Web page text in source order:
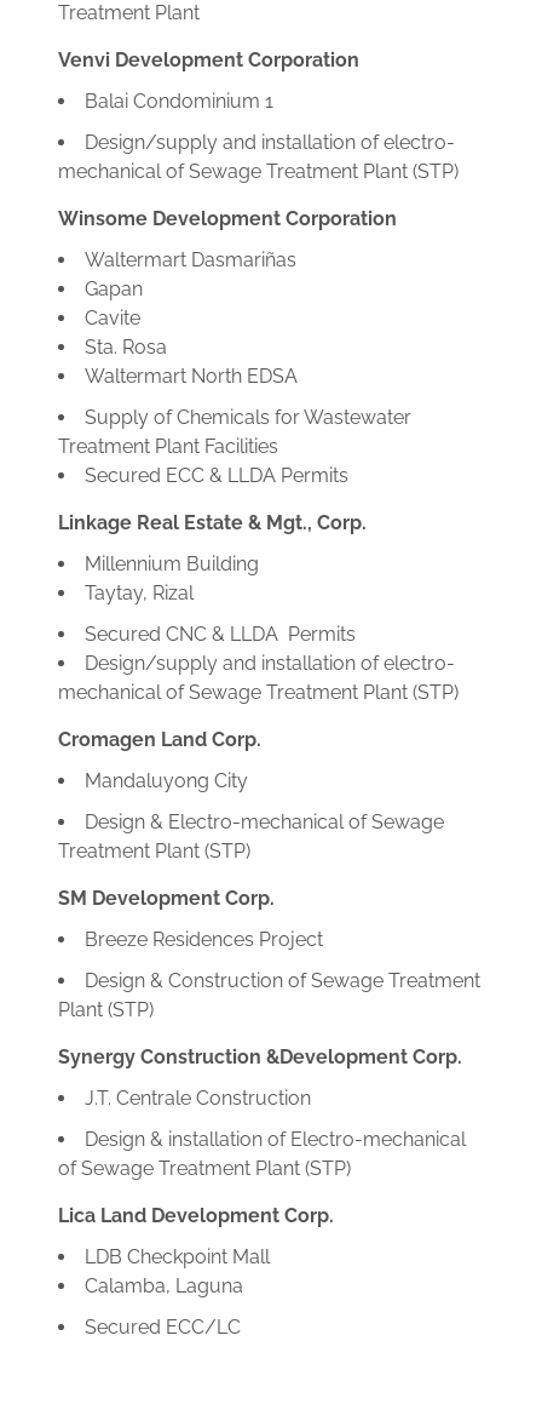
Treatment Plant
Venvi Development Corporation
Balai Condominium 1
Design/supply and installation of electro-
mechanical of Sewage Treatment Plant (STP)
Winsome Development Corporation
Waltermart Dasmariñas
Gapan
Cavite
Sta. Rosa
Waltermart North EDSA
Supply of Chemicals for Wastewater
Treatment Plant Facilities
Secured ECC & LLDA Permits
Linkage Real Estate & Mgt., Corp.
Millennium Building
Taytay, Rizal
Secured CNC & LLDA Permits
Design/supply and installation of electro-
mechanical of Sewage Treatment Plant (STP)
Cromagen Land Corp.
Mandaluyong City
Design & Electro-mechanical of Sewage
Treatment Plant (STP)
SM Development Corp.
Breeze Residences Project
Design & Construction of Sewage Treatment
Plant (STP)
Synergy Construction &Development Corp.
J.T. Centrale Construction
Design & installation of Electro-mechanical
of Sewage Treatment Plant (STP)
Lica Land Development Corp.
LDB Checkpoint Mall
Calamba, Laguna
Secured ECC/LC